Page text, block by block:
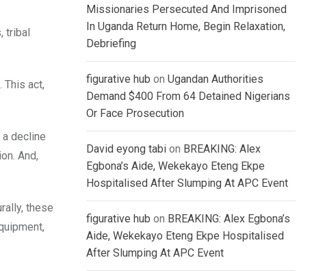
tribal
This act,
decline
And,
these
Missionaries Persecuted And Imprisoned
In Uganda Return Home, Begin Relaxation,
Debriefing
figurative hub on Ugandan Authorities
Demand $400 From 64 Detained Nigerians
Or Face Prosecution
David eyong tabi on BREAKING: Alex
Egbona’s Aide, Wekekayo Eteng Ekpe
Hospitalised After Slumping At APC Event
figurative hub on BREAKING: Alex Egbona’s
Aide, Wekekayo Eteng Ekpe Hospitalised
After Slumping At APC Event